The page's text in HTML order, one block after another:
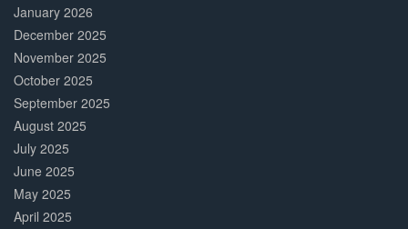
January 2026
December 2025
November 2025
October 2025
September 2025
August 2025
July 2025
June 2025
May 2025
April 2025